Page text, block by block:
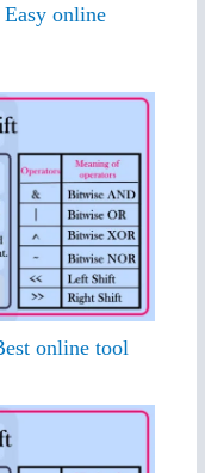
online
online tool